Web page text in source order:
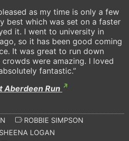
as my time is only a few
best which was set on a faster
it. I went to university in
so it has been good coming
It was great to run down
were amazing. I loved
fantastic.”
Aberdeen Run
ROBBIE SIMPSON
LOGAN